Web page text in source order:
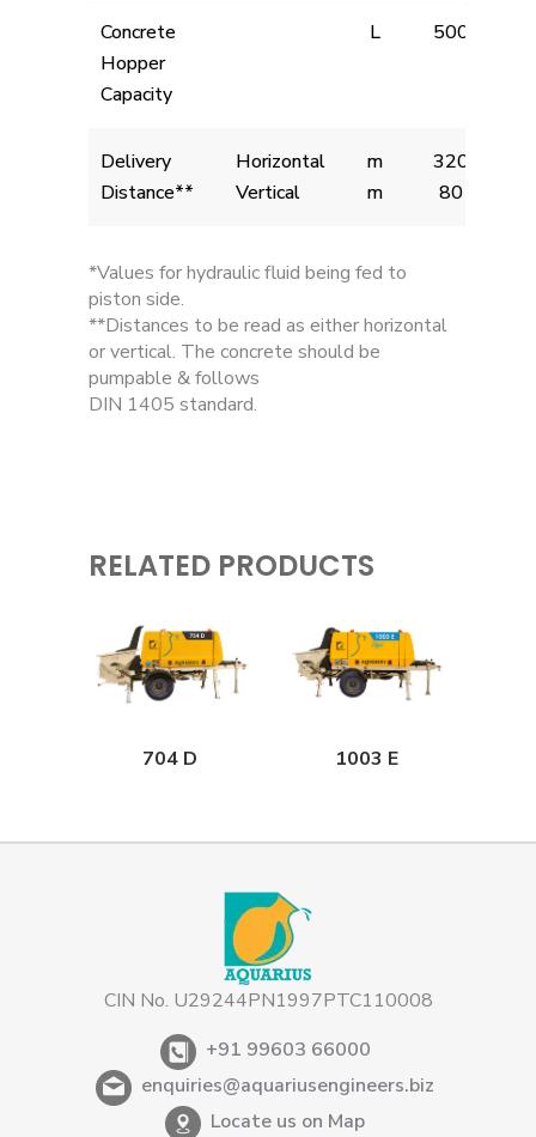
Concrete
Hopper
Capacity
L 500
Delivery
Distance**
Horizontal
Vertical
m
m
320
80
*Values for hydraulic fluid being fed to
piston side.
**Distances to be read as either horizontal
or vertical. The concrete should be
pumpable & follows
DIN 1405 standard.
RELATED PRODUCTS
704 D 1003 E
CIN No. U29244PN1997PTC110008
+91 99603 66000
enquiries@aquariusengineers.biz
Locate us on Map